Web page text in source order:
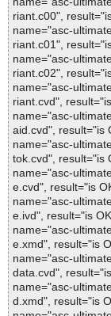
riant.c00",
name="asc-
riant.c01",
name="asc-
riant.c02",
name="asc-
riant.cvd",
name="asc-
aid.cvd", result="is
name="asc-
tok.cvd", result="is
name="asc-
e.cvd", result="is
name="asc-
e.ivd", result="is
name="asc-
e.xmd", result="is
name="asc-
data.cvd",
name="asc-
d.xmd", result="is